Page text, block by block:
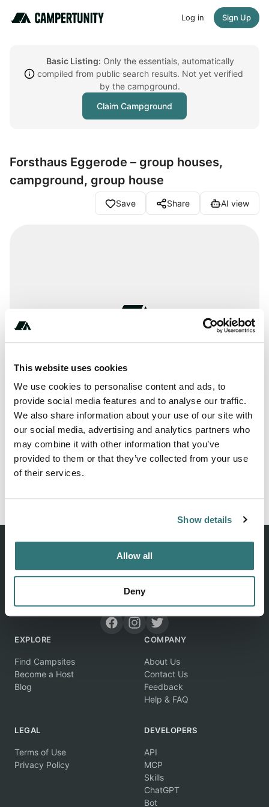
This website uses cookies
We use cookies to personalise content and ads, to
provide social media features and to analyse our traffic.
We also share information about your use of our site with
our social media, advertising and analytics partners who
may combine it with other information that you’ve
provided to them or that they’ve collected from your use
of their services.
Show details
Allow all
Deny
Log in Sign Up
Basic Listing: Only the essentials, automatically
compiled from public search results. Not yet verified
by the campground.
Claim Campground
Forsthaus Eggerode – group houses,
campground, group house
Save Share AI view
//+**(****)******
Discover unique camping experiences around the World
EXPLORE
Find Campsites
Become a Host
Blog
COMPANY
About Us
Contact Us
Feedback
Help & FAQ
LEGAL
Terms of Use
Privacy Policy
DEVELOPERS
API
MCP
Skills
ChatGPT
Bot